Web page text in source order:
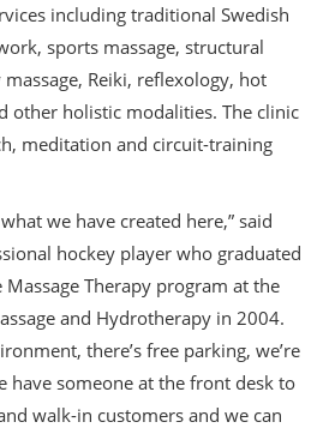
including traditional Swedish
sports massage, structural
Reiki, reflexology, hot
other holistic modalities. The clinic
meditation and circuit-training
we have created here,” said
hockey player who graduated
Therapy program at the
and Hydrotherapy in 2004.
there’s free parking, we’re
have someone at the front desk to
walk-in customers and we can